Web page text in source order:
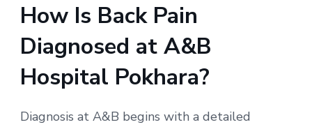
How Is Back Pain
Diagnosed at A&B
Hospital Pokhara?
Diagnosis at A&B begins with a detailed